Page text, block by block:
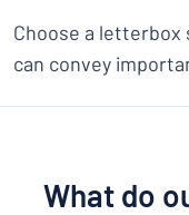
Choose a letterbox
can convey
What do